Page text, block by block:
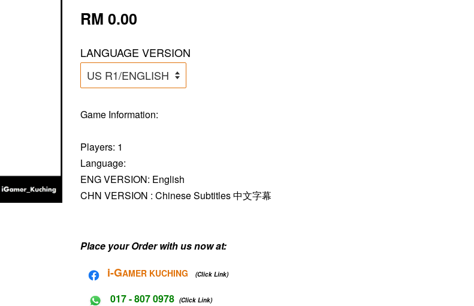
RM 0.00
LANGUAGE VERSION
Game Information:
Players: 1
Language:
ENG VERSION: English
CHN VERSION : Chinese Subtitles 中文字幕
Place your Order with us now at:
i-GAMER KUCHING (Click Link)
017 - 807 0978 (Click Link)